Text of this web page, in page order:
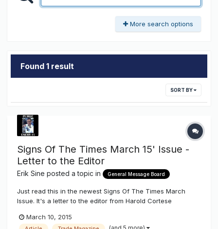
More search options
Found 1 result
SORT BY
Signs Of The Times March 15' Issue -
Letter to the Editor
Erik Sine posted a topic in General Message Board
Just read this in the newest Signs Of The Times March
Issue. It's a letter to the editor from Harold Cortese
weren't included in the article. Letter To The Editor
March 10, 2015